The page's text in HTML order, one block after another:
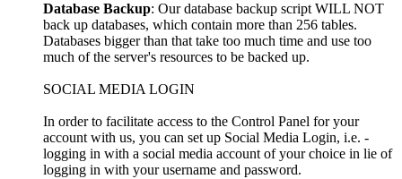
Database Backup: Our database backup script WILL NOT
back up databases, which contain more than 256 tables.
Databases bigger than that take too much time and use too
much of the server's resources to be backed up.
SOCIAL MEDIA LOGIN
In order to facilitate access to the Control Panel for your
account with us, you can set up Social Media Login, i.e. -
logging in with a social media account of your choice in lie of
logging in with your username and password.